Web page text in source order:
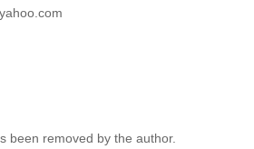
been removed by the author.